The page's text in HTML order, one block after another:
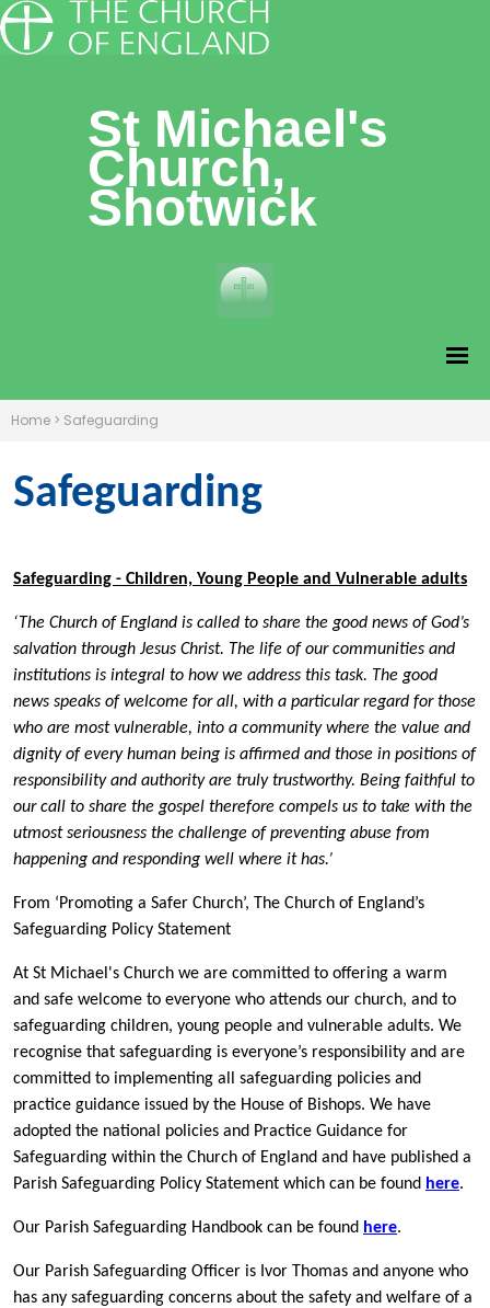
St Michael's
Church,
Shotwick
Home > Safeguarding
Safeguarding
Safeguarding - Children, Young People and Vulnerable adults
‘The Church of England is called to share the good news of God’s
salvation through Jesus Christ. The life of our communities and
institutions is integral to how we address this task. The good
news speaks of welcome for all, with a particular regard for those
who are most vulnerable, into a community where the value and
dignity of every human being is affirmed and those in positions of
responsibility and authority are truly trustworthy. Being faithful to
our call to share the gospel therefore compels us to take with the
utmost seriousness the challenge of preventing abuse from
happening and responding well where it has.’
From ‘Promoting a Safer Church’, The Church of England’s
Safeguarding Policy Statement
At St Michael's Church we are committed to offering a warm
and safe welcome to everyone who attends our church, and to
safeguarding children, young people and vulnerable adults. We
recognise that safeguarding is everyone’s responsibility and are
committed to implementing all safeguarding policies and
practice guidance issued by the House of Bishops. We have
adopted the national policies and Practice Guidance for
Safeguarding within the Church of England and have published a
Parish Safeguarding Policy Statement which can be found here.
Our Parish Safeguarding Handbook can be found here.
Our Parish Safeguarding Officer is Ivor Thomas and anyone who
has any safeguarding concerns about the safety and welfare of a